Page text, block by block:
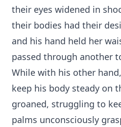
their eyes widened in
their bodies had their
and his hand held her
passed through another
While with his other
keep his body steady on
groaned, struggling to
palms unconsciously